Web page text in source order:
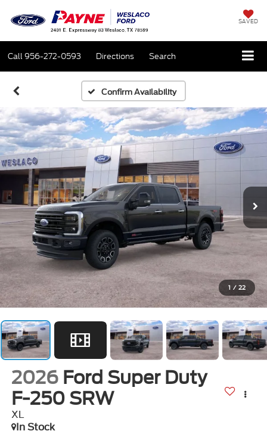
SAVED
Call956-272-0593 Directions Search
Confirm Availability
1 / 22
2026 Ford Super Duty
F-250 SRW
XL
In Stock